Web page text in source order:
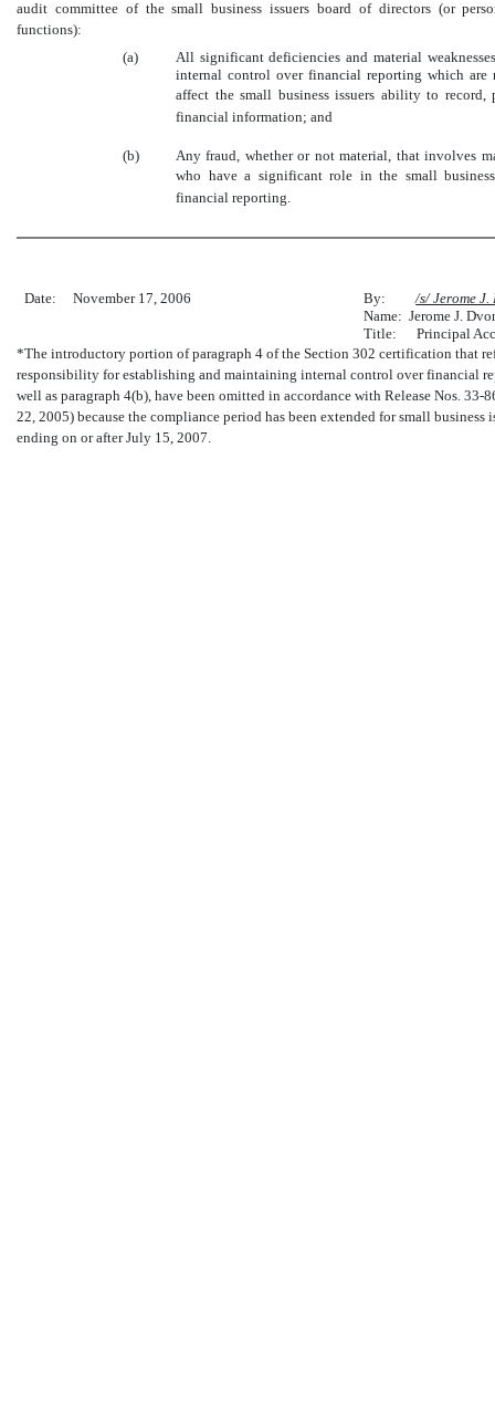
audit committee of the small business issuers board of directors (or
functions):
(a)
All significant deficiencies and material
internal control over financial reporting which are
affect the small business issuers ability to record,
financial information; and
(b)
Any fraud, whether or not material, that involves
who have a significant role in the small
financial reporting.
Date:November 17, 2006 By:/s/ Jerome J.
Name: Jerome J.
Title: Principal
*The introductory portion of paragraph 4 of the Section 302 certification that
responsibility for establishing and maintaining internal control over financial
well as paragraph 4(b), have been omitted in accordance with Release Nos. 33-
22, 2005) because the compliance period has been extended for small business
ending on or after July 15, 2007.